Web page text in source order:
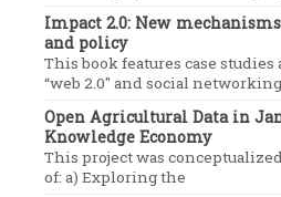
Impact 2.0: New
and policy
This book features case
“web 2.0″ and social networking
Open Agricultural Data in
Knowledge Economy
This project was
of: a) Exploring the